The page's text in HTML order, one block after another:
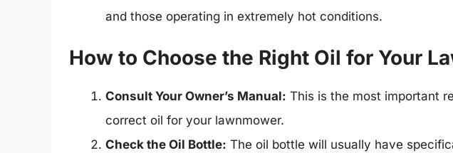
and those operating in extremely hot conditions.
How to Choose the Right Oil for Your
Consult Your Owner’s Manual: This is the most important
correct oil for your lawnmower.
Check the Oil Bottle: The oil bottle will usually have